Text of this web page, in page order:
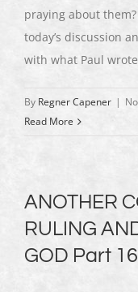
praying about
today’s discussion
with what Paul
By Regner Capener |
Read More
ANOTHER
RULING
GOD Part 16